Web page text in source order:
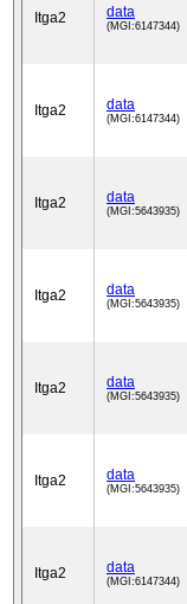
Itga2 data
(MGI:6147344)
Itga2 data
(MGI:6147344)
Itga2 data
(MGI:5643935)
Itga2 data
(MGI:5643935)
Itga2 data
(MGI:5643935)
Itga2 data
(MGI:5643935)
Itga2 data
(MGI:6147344)